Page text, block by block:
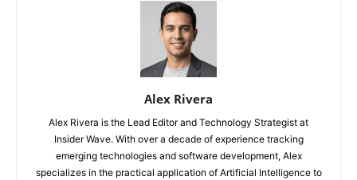
Alex Rivera
Alex Rivera is the Lead Editor and Technology Strategist at
Insider Wave. With over a decade of experience tracking
emerging technologies and software development, Alex
specializes in the practical application of Artificial Intelligence to